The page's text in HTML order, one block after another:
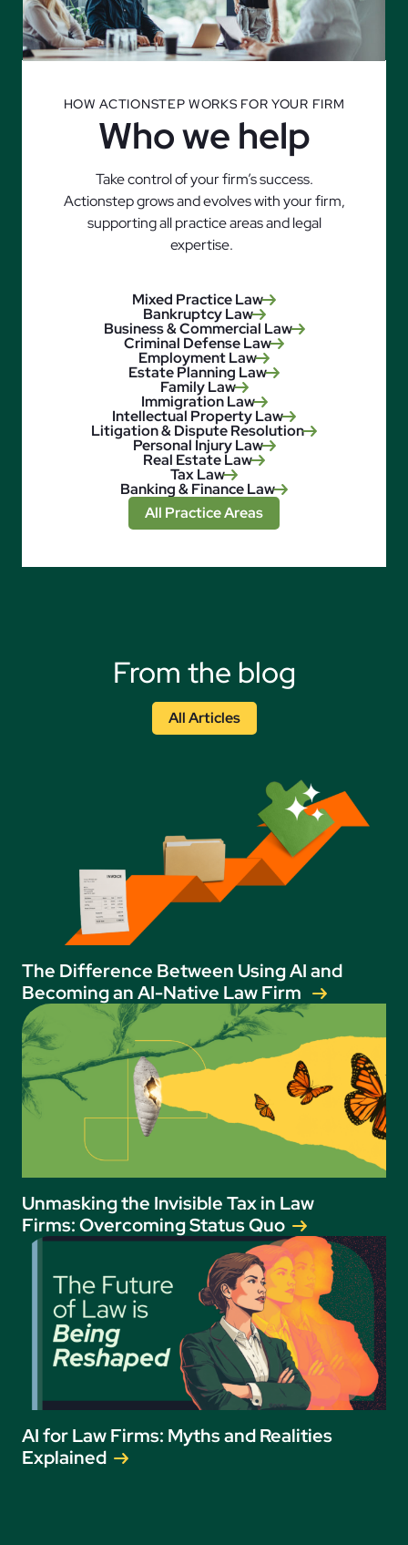
HOW ACTIONSTEP WORKS FOR YOUR FIRM
Who we help
Take control of your firm’s success.
Actionstep grows and evolves with your firm,
supporting all practice areas and legal
expertise.
Mixed Practice Law
Bankruptcy Law
Business & Commercial Law
Criminal Defense Law
Employment Law
Estate Planning Law
Family Law
Immigration Law
Intellectual Property Law
Litigation & Dispute Resolution
Personal Injury Law
Real Estate Law
Tax Law
Banking & Finance Law
All Practice Areas
From the blog
All Articles
The Difference Between Using AI and
Becoming an AI-Native Law Firm
Unmasking the Invisible Tax in Law
Firms: Overcoming Status Quo
AI for Law Firms: Myths and Realities
Explained